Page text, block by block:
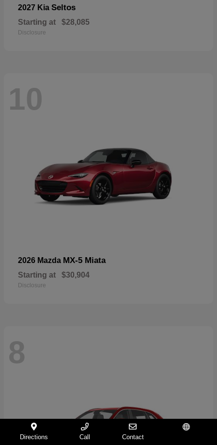
2027 Kia Seltos
Starting at $28,085
Disclosure
10
2026 Mazda MX-5 Miata
Starting at $30,904
Disclosure
8
Directions Call Contact